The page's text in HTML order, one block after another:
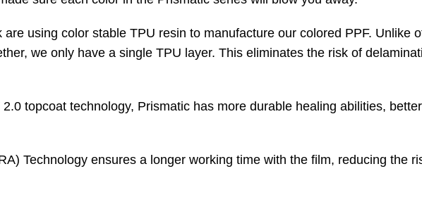
using color stable TPU resin to manufacture our colored PPF. Unlike
we only have a single TPU layer. This eliminates the risk of
topcoat technology, Prismatic has more durable healing abilities,
Technology ensures a longer working time with the film, reducing the